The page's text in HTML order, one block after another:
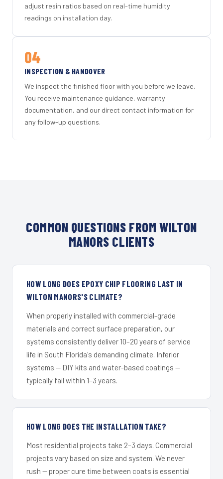
adjust resin ratios based on real-time humidity
readings on installation day.
04
INSPECTION & HANDOVER
We inspect the finished floor with you before we leave.
You receive maintenance guidance, warranty
documentation, and our direct contact information for
any follow-up questions.
COMMON QUESTIONS FROM WILTON
MANORS CLIENTS
HOW LONG DOES EPOXY CHIP FLOORING LAST IN
WILTON MANORS'S CLIMATE?
When properly installed with commercial-grade
materials and correct surface preparation, our
systems consistently deliver 10–20 years of service
life in South Florida's demanding climate. Inferior
systems — DIY kits and water-based coatings —
typically fail within 1–3 years.
HOW LONG DOES THE INSTALLATION TAKE?
Most residential projects take 2–3 days. Commercial
projects vary based on size and system. We never
rush — proper cure time between coats is essential